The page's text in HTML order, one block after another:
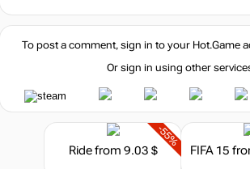
To post a comment, sign in to your Hot.Game
Or sign in using other
-55%
Ridefrom 9.03 $ FIFA 15